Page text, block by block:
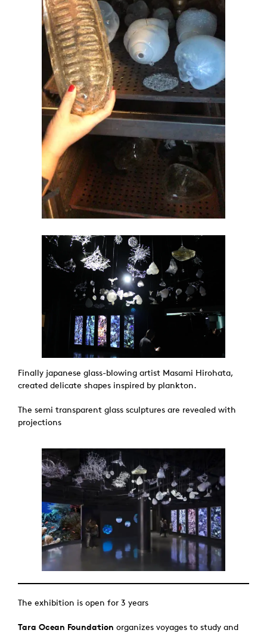
Finally japanese glass-blowing artist Masami Hirohata,
created delicate shapes inspired by plankton.
The semi transparent glass sculptures are revealed with
projections
The exhibition is open for 3 years
Tara Ocean Foundation organizes voyages to study and